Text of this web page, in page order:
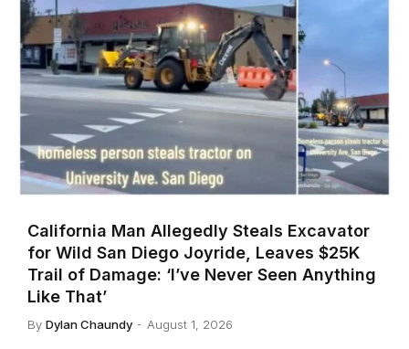
California Man Allegedly Steals Excavator
for Wild San Diego Joyride, Leaves $25K
Trail of Damage: ‘I’ve Never Seen Anything
Like That’
By Dylan Chaundy August 1, 2026